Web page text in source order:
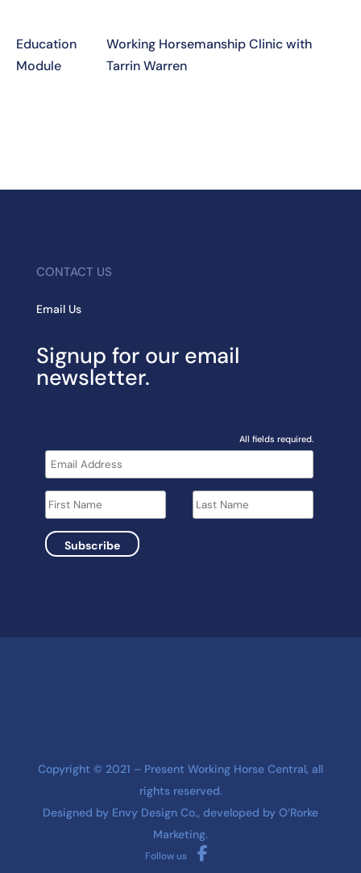
Education
Module
Working Horsemanship Clinic with
Tarrin Warren
CONTACT US
Email Us
Signup for our email
newsletter.
All fields required.
Copyright © 2021 – Present Working Horse Central, all
rights reserved.
Designed by Envy Design Co., developed byO’Rorke
Marketing.
Follow us